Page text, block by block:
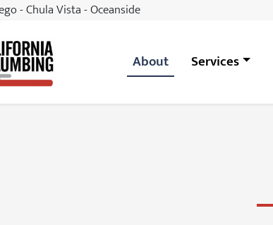
- Chula Vista - Oceanside
Plumbing About Services